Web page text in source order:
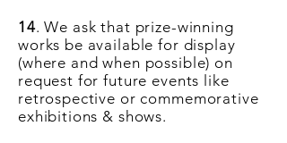
14. We ask that prize-winning
works be available for display
(where and when possible) on
request for future events like
retrospective or commemorative
exhibitions & shows.